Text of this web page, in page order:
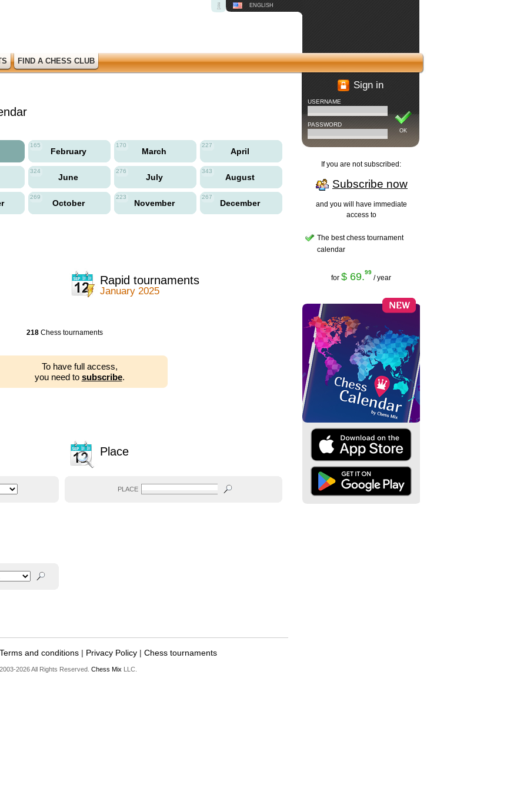
ENGLISH
FIND A CHESS CLUB
165
February
170
March
227
April
324
June
276
July
343
August
269
October
223
November
267
December
Rapid tournaments
January 2025
218 Chess tournaments
To have full access,
you need to subscribe.
Place
PLACE
Terms and conditions | Privacy Policy | Chess tournaments
2026 All Rights Reserved. Chess Mix LLC.
Sign in
OK
USERNAME
PASSWORD
If you are not subscribed:
Subscribe now
and you will have immediate
access to
The best chess tournament
calendar
for $ 69.99
/ year